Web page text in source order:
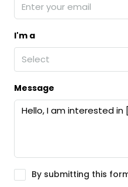
I'm a
Select
Message
By submitting this